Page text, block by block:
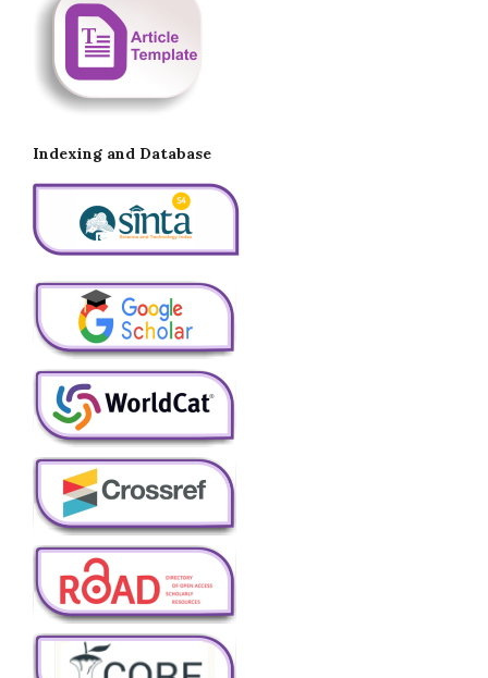
Indexing and Database